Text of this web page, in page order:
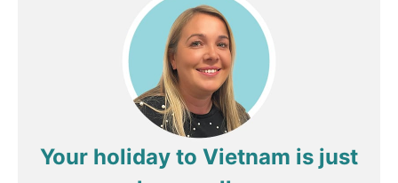
Your holiday to Vietnam is just